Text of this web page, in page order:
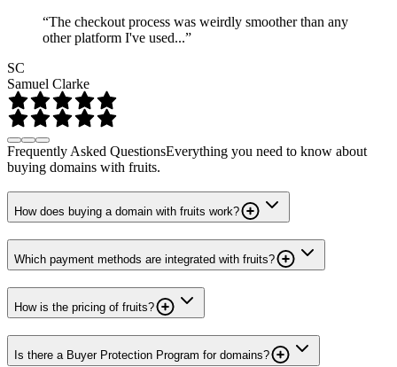
“The checkout process was weirdly smoother than any
other platform I've used...”
SC
Samuel Clarke
Frequently Asked QuestionsEverything you need to know about
buying domains with fruits.
How does buying a domain with fruits work?
Which payment methods are integrated with fruits?
How is the pricing of fruits?
Is there a Buyer Protection Program for domains?